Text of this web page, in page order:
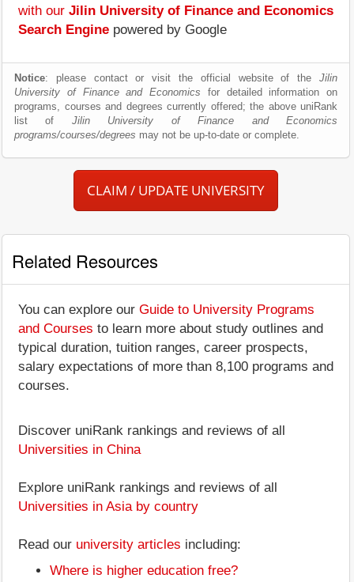
with our Jilin University of Finance and Economics
Search Engine powered by Google
Notice: please contact or visit the official website of the Jilin
University of Finance and Economics for detailed information on
programs, courses and degrees currently offered; the above uniRank
list of Jilin University of Finance and Economics
programs/courses/degrees may not be up-to-date or complete.
CLAIM / UPDATE UNIVERSITY
Related Resources
You can explore our Guide to University Programs
and Courses to learn more about study outlines and
typical duration, tuition ranges, career prospects,
salary expectations of more than 8,100 programs and
courses.
Discover uniRank rankings and reviews of all
Universities in China
Explore uniRank rankings and reviews of all
Universities in Asia by country
Read our university articles including:
Where is higher education free?